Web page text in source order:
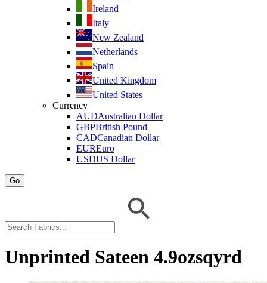
Ireland
Italy
New Zealand
Netherlands
Spain
United Kingdom
United States
Currency
AUDAustralian Dollar
GBPBritish Pound
CADCanadian Dollar
EUREuro
USDUS Dollar
Go
Unprinted Sateen 4.9ozsqyrd